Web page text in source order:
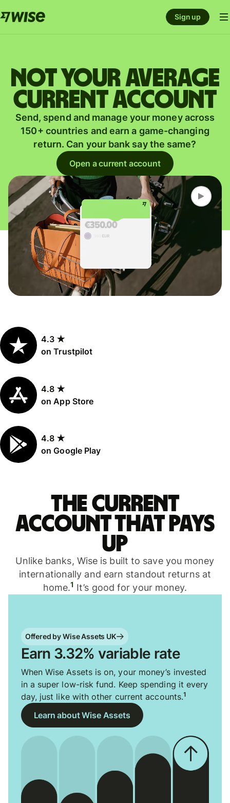
Sign up
Not your average
current account
Send, spend and manage your money across
150+ countries and earn a game-changing
return. Can your bank say the same?
Open a current account
4.3 ★
on Trustpilot
4.8 ★
on App Store
4.8 ★
on Google Play
The current
account that pays
up
Unlike banks, Wise is built to save you money
internationally and earn standout returns at
home.1 It’s good for your money.
Offered by Wise Assets UK
Earn 3.32% variable rate
When Wise Assets is on, your money’s invested
in a super low-risk fund. Keep spending it every
day, just like with other current accounts.1
Learn about Wise Assets